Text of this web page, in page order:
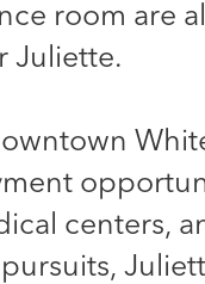
room are
Juliette.
centers,